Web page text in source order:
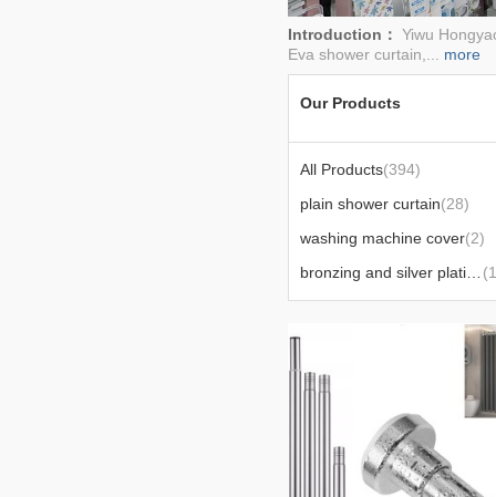
Introduction： Yiwu
Eva shower curtain,... more
Our Products
All Products(394)
plain shower curtain(28)
washing machine cover(2)